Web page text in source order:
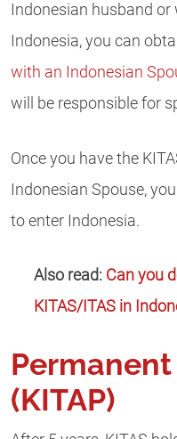
Indonesian husband
Indonesia, you can
with an Indonesian
will be responsible for
Once you have the
Indonesian Spouse,
to enter Indonesia.
Also read: Can you
KITAS/ITAS in
Permanent
(KITAP)